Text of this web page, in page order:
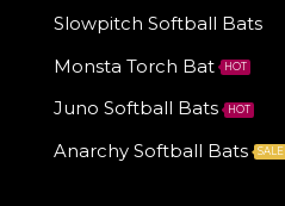
Slowpitch Softball Bats
Monsta Torch Bat
HOT
Juno Softball Bats HOT
Anarchy Softball Bats SALE